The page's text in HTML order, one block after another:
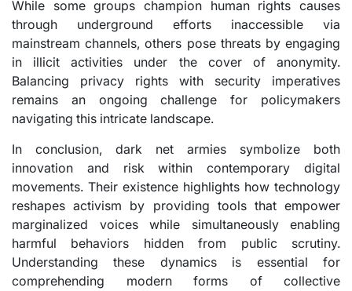
While some groups champion human rights causes
through underground efforts inaccessible via
mainstream channels, others pose threats by engaging
in illicit activities under the cover of anonymity.
Balancing privacy rights with security imperatives
remains an ongoing challenge for policymakers
navigating this intricate landscape.
In conclusion, dark net armies symbolize both
innovation and risk within contemporary digital
movements. Their existence highlights how technology
reshapes activism by providing tools that empower
marginalized voices while simultaneously enabling
harmful behaviors hidden from public scrutiny.
Understanding these dynamics is essential for
comprehending modern forms of collective